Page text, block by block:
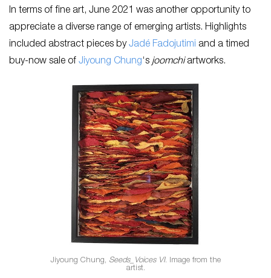
In terms of fine art, June 2021 was another opportunity to
appreciate a diverse range of emerging artists. Highlights
included abstract pieces byJadé Fadojutimi and a timed
buy-now sale of Jiyoung Chung‘s joomchiartworks.
Jiyoung Chung, Seeds_Voices VI. Image from the
artist.